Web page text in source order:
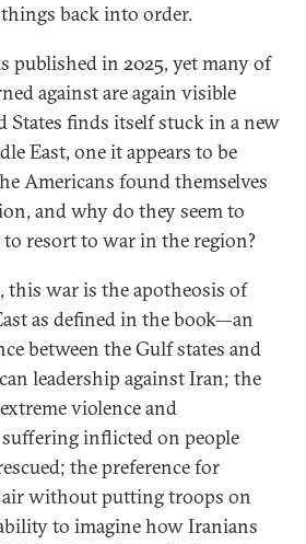
back into order.
published in 2025, yet many of
against are again visible
States finds itself stuck in a new
East, one it appears to be
Americans found themselves
and why do they seem to
to resort to war in the region?
this war is the apotheosis of
as defined in the book—an
between the Gulf states and
leadership against Iran; the
violence and
inflicted on people
the preference for
without putting troops on
to imagine how Iranians